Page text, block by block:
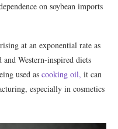
on soybean imports
at an exponential rate as
Western-inspired diets
used as cooking oil, it can
especially in cosmetics